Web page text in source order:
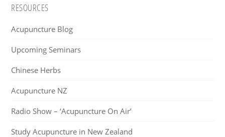
Footer
RESOURCES
Acupuncture Blog
Upcoming Seminars
Chinese Herbs
Acupuncture NZ
Radio Show – ‘Acupuncture On Air’
Study Acupuncture in New Zealand